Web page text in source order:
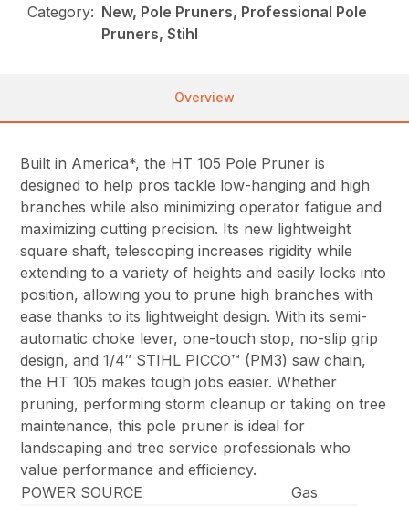
Category: New, Pole Pruners, Professional Pole
Pruners, Stihl
Overview
Built in America*, the HT 105 Pole Pruner is
designed to help pros tackle low-hanging and high
branches while also minimizing operator fatigue and
maximizing cutting precision. Its new lightweight
square shaft, telescoping increases rigidity while
extending to a variety of heights and easily locks into
position, allowing you to prune high branches with
ease thanks to its lightweight design. With its semi-
automatic choke lever, one-touch stop, no-slip grip
design, and 1/4″ STIHL PICCO™ (PM3) saw chain,
the HT 105 makes tough jobs easier. Whether
pruning, performing storm cleanup or taking on tree
maintenance, this pole pruner is ideal for
landscaping and tree service professionals who
value performance and efficiency.
POWER SOURCE
Gas